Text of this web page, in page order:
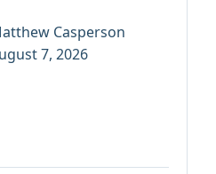
Casperson
7, 2026